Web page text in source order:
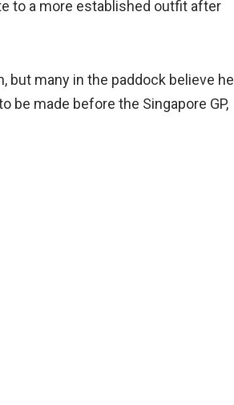
to a more established outfit after
but many in the paddock believe he
be made before the Singapore GP,